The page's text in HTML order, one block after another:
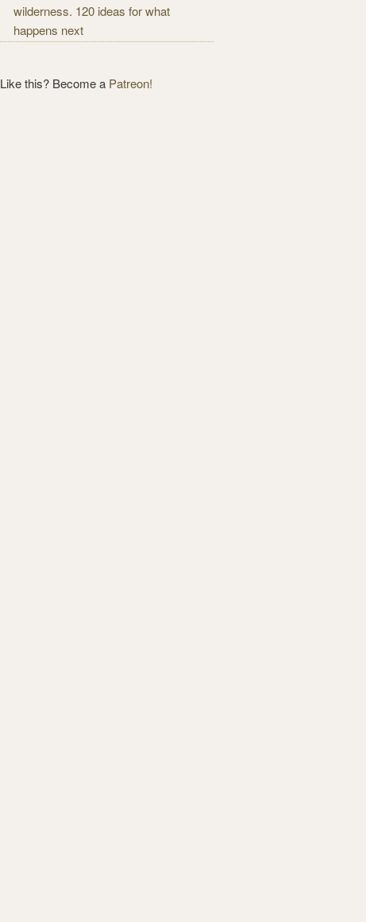
wilderness. 120 ideas for what
happens next
Like this? Become a Patreon!